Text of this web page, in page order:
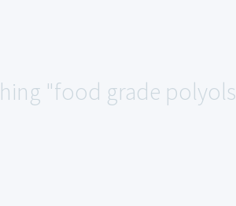
"food grade polyols